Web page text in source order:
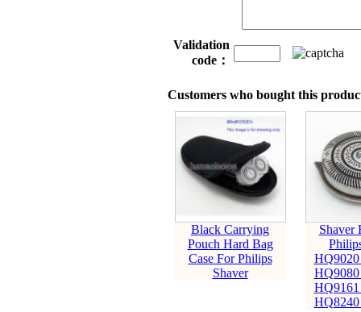
Validation
code：
Customers who bought this
Black Carrying
Pouch Hard Bag
Case For Philips
Shaver
Shaver